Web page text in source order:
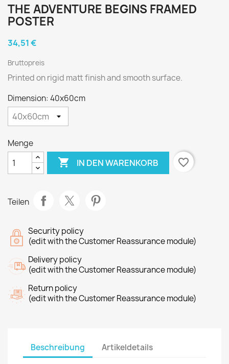
THE ADVENTURE BEGINS FRAMED
POSTER
34,51 €
Bruttopreis
Printed on rigid matt finish and smooth surface.
Dimension: 40x60cm
Menge
 IN DEN WARENKORB favorite_border
Teilen
Security policy
(edit with the Customer Reassurance module)
Delivery policy
(edit with the Customer Reassurance module)
Return policy
(edit with the Customer Reassurance module)
Beschreibung Artikeldetails